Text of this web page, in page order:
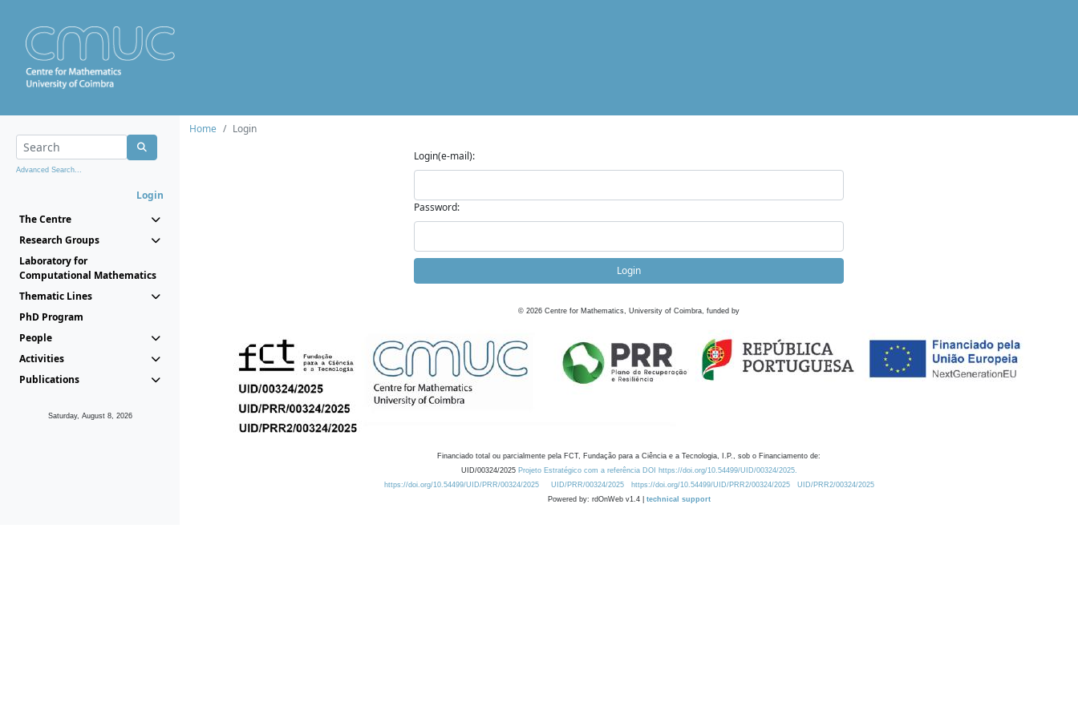
Advanced Search...
Login
The Centre
Research Groups
Laboratory for
Computational Mathematics
Thematic Lines
PhD Program
People
Activities
Publications
Saturday, August 8, 2026
Home
Login
Login(e-mail):
Password:
Login
© 2026 Centre for Mathematics, University of Coimbra, funded by
Financiado total ou parcialmente pela FCT, Fundação para a Ciência e a Tecnologia, I.P., sob o Financiamento de:
UID/00324/2025 Projeto Estratégico com a referência DOI https://doi.org/10.54499/UID/00324/2025.
https://doi.org/10.54499/UID/PRR/00324/2025
UID/PRR/00324/2025 https://doi.org/10.54499/UID/PRR2/00324/2025
UID/PRR2/00324/2025
Powered by: rdOnWeb v1.4 | technical support